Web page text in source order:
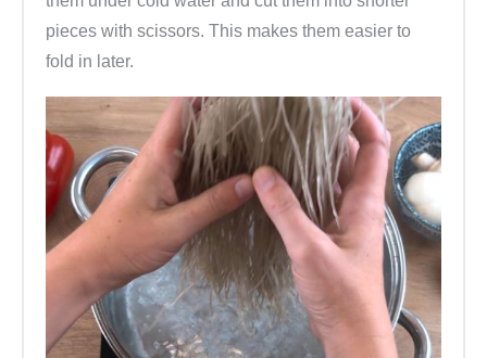
pieces with scissors. This makes them easier to
fold in later.